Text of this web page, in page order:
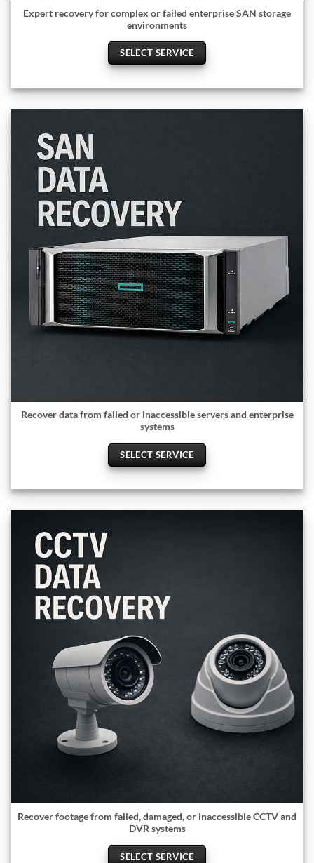
Expert recovery for complex or failed enterprise SAN storage
environments
SELECT SERVICE
Recover data from failed or inaccessible servers and enterprise
systems
SELECT SERVICE
Recover footage from failed, damaged, or inaccessible CCTV and
DVR systems
SELECT SERVICE